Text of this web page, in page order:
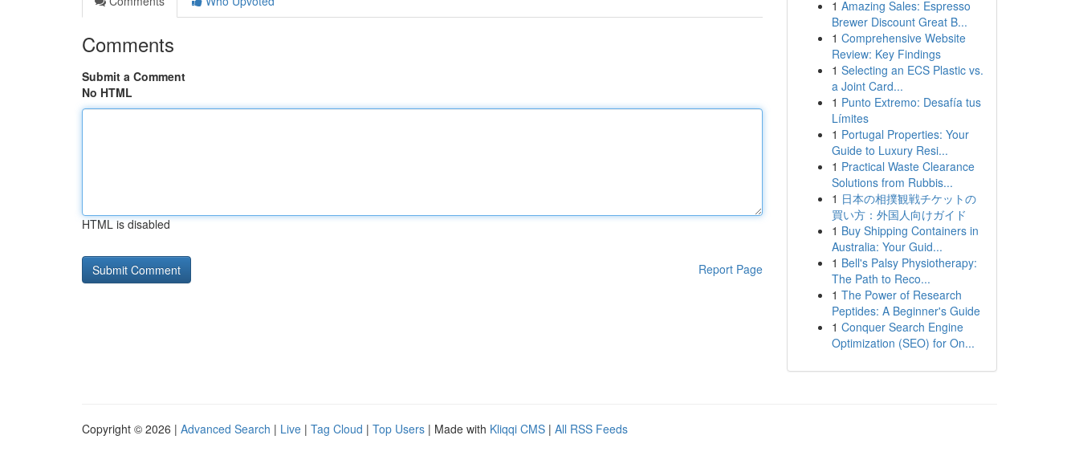
Comments
Submit a Comment
No HTML
HTML is disabled
Report Page
1 Amazing Sales: Espresso
Brewer Discount Great B...
1 Comprehensive Website
Review: Key Findings
1 Selecting an ECS Plastic vs.
a Joint Card...
1 Punto Extremo: Desafía tus
Límites
1 Portugal Properties: Your
Guide to Luxury Resi...
1 Practical Waste Clearance
Solutions from Rubbis...
1 日本の相撲観戦チケットの
買い方：外国人向けガイド
1 Buy Shipping Containers in
Australia: Your Guid...
1 Bell's Palsy Physiotherapy:
The Path to Reco...
1 The Power of Research
Peptides: A Beginner's Guide
1 Conquer Search Engine
Optimization (SEO) for On...
Copyright © 2026 | Advanced Search | Live | Tag Cloud | Top Users | Made with Kliqqi CMS | All RSS Feeds